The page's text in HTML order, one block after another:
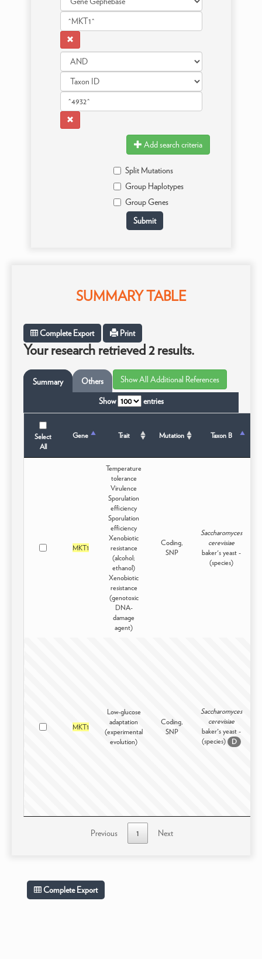
Add search criteria
Split Mutations
Group Haplotypes
Group Genes
SUMMARY TABLE
Complete Export Print
Your research retrieved 2 results.
Summary Others
Show entries
Select
All
Gene Trait Mutation Taxon B
MKT1
Temperature
tolerance
Virulence
Sporulation
efficiency
Sporulation
efficiency
Xenobiotic
resistance
(alcohol;
ethanol)
Xenobiotic
resistance
(genotoxic
DNA-
damage
agent)
Coding,
SNP
Saccharomyces
cerevisiae
baker's yeast -
(species)
MKT1
Low-glucose
adaptation
(experimental
evolution)
Coding,
SNP
Saccharomyces
cerevisiae
baker's yeast -
(species)
D
Previous 1 Next
Complete Export